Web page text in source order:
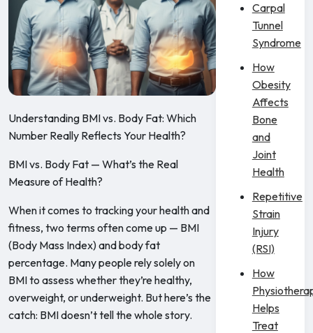
Understanding BMI vs. Body Fat: Which
Number Really Reflects Your Health?
BMI vs. Body Fat — What’s the Real
Measure of Health?
When it comes to tracking your health and
fitness, two terms often come up — BMI
(Body Mass Index) and body fat
percentage. Many people rely solely on
BMI to assess whether they’re healthy,
overweight, or underweight. But here’s the
catch: BMI doesn’t tell the whole story.
Carpal
Tunnel
Syndrome
How
Obesity
Affects
Bone
and
Joint
Health
Repetitive
Strain
Injury
(RSI)
How
Helps
Treat